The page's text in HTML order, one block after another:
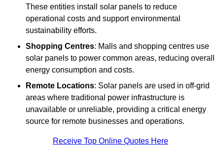
These entities install solar panels to reduce
operational costs and support environmental
sustainability efforts.
Shopping Centres: Malls and shopping centres use
solar panels to power common areas, reducing overall
energy consumption and costs.
Remote Locations: Solar panels are used in off-grid
areas where traditional power infrastructure is
unavailable or unreliable, providing a critical energy
source for remote businesses and operations.
Receive Top Online Quotes Here